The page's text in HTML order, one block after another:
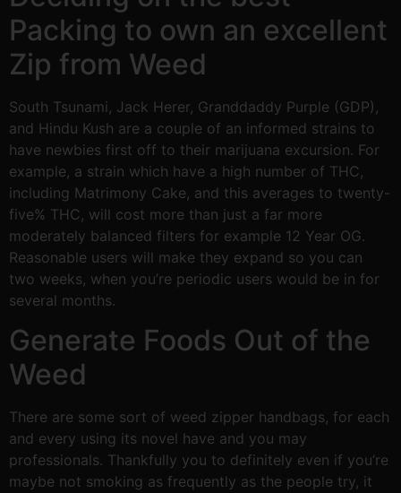
Packing to own an excellent
Zip from Weed
South Tsunami, Jack Herer, Granddaddy Purple (GDP),
and Hindu Kush are a couple of an informed strains to
have newbies first off to their marijuana excursion. For
example, a strain which have a high number of THC,
including Matrimony Cake, and this averages to twenty-
five% THC, will cost more than just a far more
moderately balanced filters for example 12 Year OG.
Reasonable users will make they expand so you can
two weeks, when you’re periodic users would be in for
several months.
Generate Foods Out of the
Weed
There are some sort of weed zipper handbags, for each
and every using its novel have and you may
professionals. Thankfully you to definitely even if you’re
maybe not smoking as frequently as the people try, it